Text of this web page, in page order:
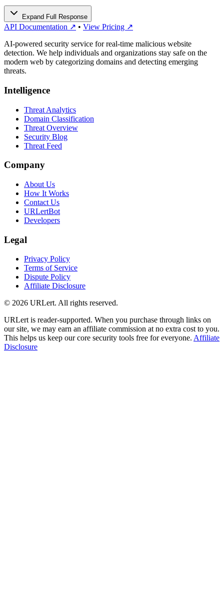
Expand Full Response
API Documentation ↗ • View Pricing ↗
AI-powered security service for real-time malicious website
detection. We help individuals and organizations stay safe on the
modern web by categorizing domains and detecting emerging
threats.
Intelligence
Threat Analytics
Domain Classification
Threat Overview
Security Blog
Threat Feed
Company
About Us
How It Works
Contact Us
URLertBot
Developers
Legal
Privacy Policy
Terms of Service
Dispute Policy
Affiliate Disclosure
© 2026 URLert. All rights reserved.
URLert is reader-supported. When you purchase through links on
our site, we may earn an affiliate commission at no extra cost to you.
This helps us keep our core security tools free for everyone. Affiliate
Disclosure